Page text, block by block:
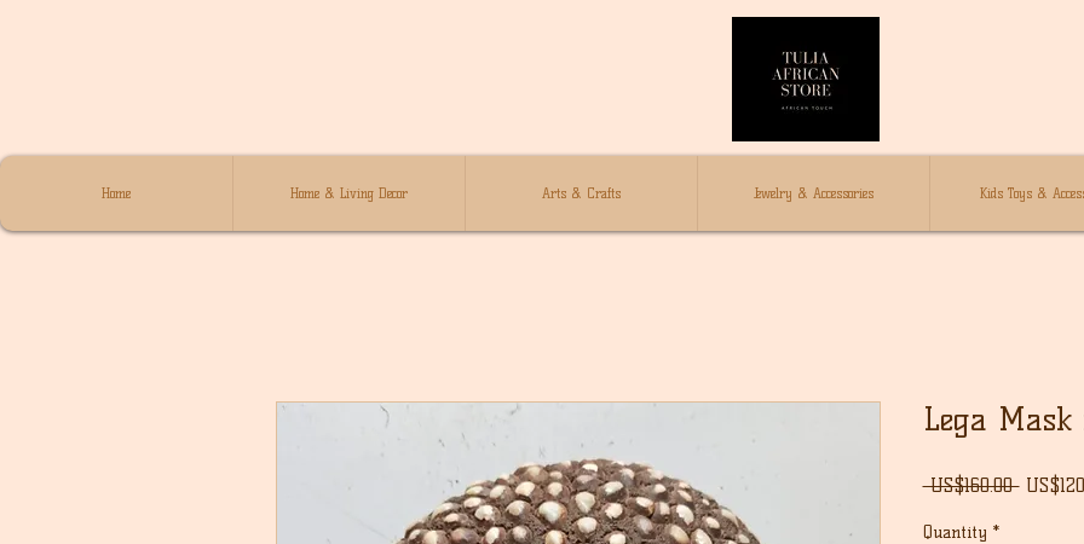
Home Home & Living Decor Arts & Crafts Jewelry & Accessories Kids Toys &
Lega Mask
US$160.00
Quantity *